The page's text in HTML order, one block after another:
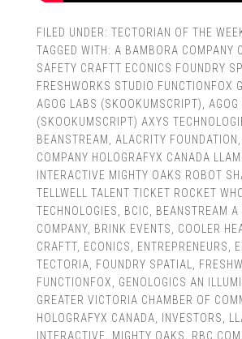
FILED UNDER: TECTORIAN OF THE
TAGGED WITH: A BAMBORA COMPANY
SAFETY CRAFTT ECONICS FOUNDRY
FRESHWORKS STUDIO FUNCTIONFOX
AGOG LABS (SKOOKUMSCRIPT)
(SKOOKUMSCRIPT) AXYS
BEANSTREAM
ALACRITY FOUNDATION
COMPANY HOLOGRAFYX CANADA
INTERACTIVE MIGHTY OAKS ROBOT
TELLWELL TALENT TICKET ROCKET
TECHNOLOGIES
BCIC
BEANSTREAM
COMPANY, BRINK EVENTS COOLER
CRAFTT, ECONICS ENTREPRENEURS
TECTORIA
FOUNDRY SPATIAL
FUNCTIONFOX
GENOLOGICS AN
GREATER VICTORIA CHAMBER OF
HOLOGRAFYX CANADA
INVESTORS
INTERACTIVE
MIGHTY OAKS
RBC